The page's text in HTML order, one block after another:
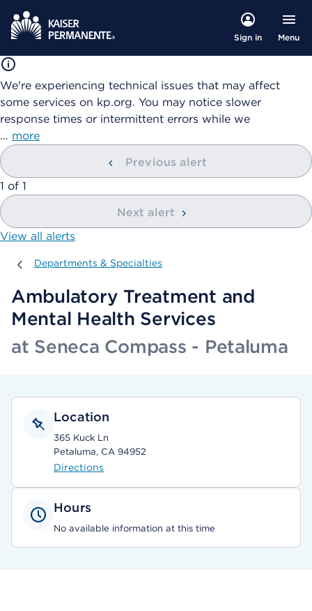
Sign in Menu
We're experiencing technical issues that may affect
some services on kp.org. You may notice slower
response times or intermittent errors while we
… more
Previous alert
showing
1 of 1
Next alert
View all alerts
Departments & Specialties
Departments & Specialties
Ambulatory Treatment and
Mental Health Services
at Seneca Compass - Petaluma
Location
365 Kuck Ln
Petaluma, CA 94952
Directions
Hours
No available information at this time